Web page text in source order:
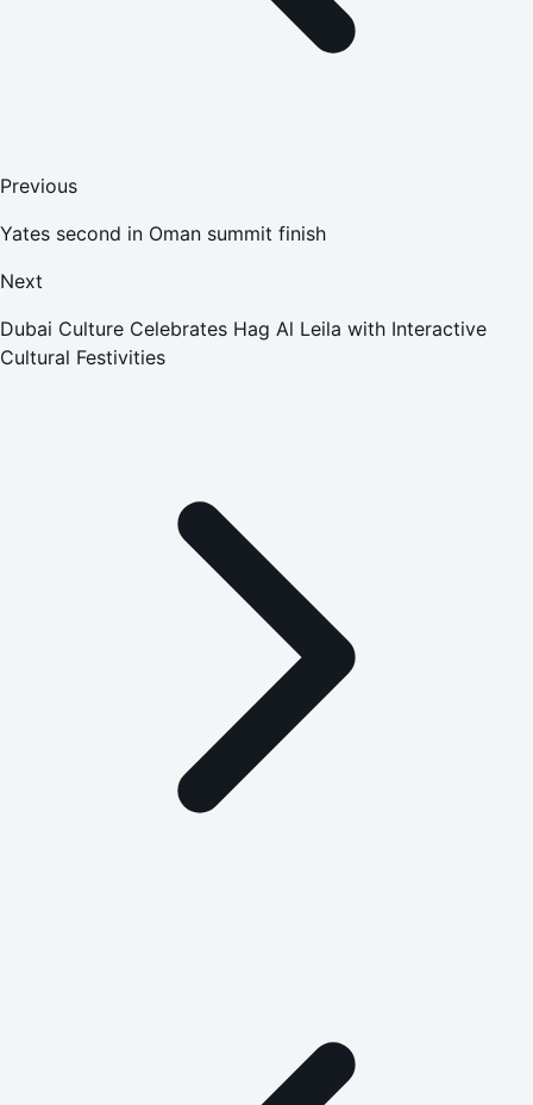
Previous
Yates second in Oman summit finish
Next
Dubai Culture Celebrates Hag Al Leila with Interactive
Cultural Festivities